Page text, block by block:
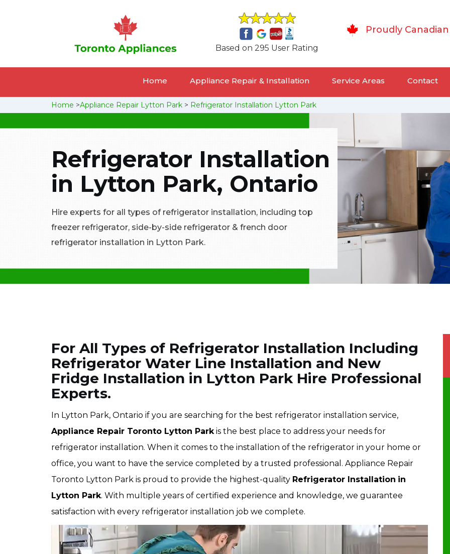
Based on 295 User Rating
Proudly Canadian
Home Appliance Repair & Installation Service Areas Contact
Home >Appliance Repair Lytton Park > Refrigerator Installation Lytton Park
Refrigerator Installation
in Lytton Park, Ontario
Hire experts for all types of refrigerator installation, including top
freezer refrigerator, side-by-side refrigerator & french door
refrigerator installation in Lytton Park.
For All Types of Refrigerator Installation Including
Refrigerator Water Line Installation and New
Fridge Installation in Lytton Park Hire Professional
Experts.
In Lytton Park, Ontario if you are searching for the best refrigerator installation service,
Appliance Repair Toronto Lytton Parkis the best place to address your needs for
refrigerator installation. When it comes to the installation of the refrigerator in your home or
office, you want to have the service completed by a trusted professional. Appliance Repair
Toronto Lytton Park is proud to provide the highest-quality Refrigerator Installation in
Lytton Park. With multiple years of certified experience and knowledge, we guarantee
satisfaction with every refrigerator installation job we complete.